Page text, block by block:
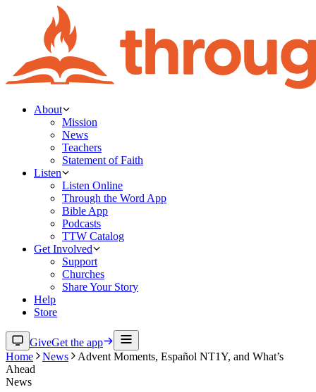
About
Mission
News
Teachers
Statement of Faith
Listen
Listen Online
Through the Word App
Bible App
Podcasts
TTW Catalog
Get Involved
Support
Churches
Share Your Story
Help
Store
GiveGet the app
Home
News
Advent Moments, Español NT1Y, and What’s
Ahead
News